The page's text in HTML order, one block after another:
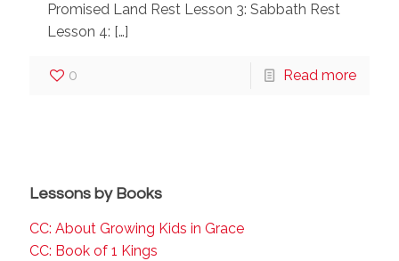
Promised Land Rest Lesson 3: Sabbath Rest
Lesson 4: […]
0 Read more
Lessons by Books
CC: About Growing Kids in Grace
CC: Book of 1 Kings